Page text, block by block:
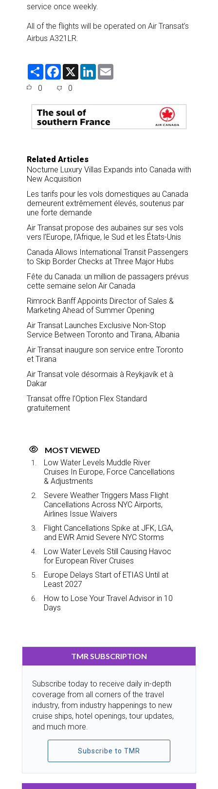
service once weekly.
All of the flights will be operated on Air Transat’s
Airbus A321LR.
S
F
e
o
o
k
X
L
d
n
0 0
Related Articles
Nocturne Luxury Villas Expands into Canada with
New Acquisition
Les tarifs pour les vols domestiques au Canada
demeurent extrêmement élevés, soutenus par
une forte demande
Air Transat propose des aubaines sur ses vols
vers l’Europe, l’Afrique, le Sud et les États-Unis
Canada Allows International Transit Passengers
to Skip Border Checks at Three Major Hubs
Fête du Canada: un million de passagers prévus
cette semaine selon Air Canada
Rimrock Banff Appoints Director of Sales &
Marketing Ahead of Summer Opening
Air Transat Launches Exclusive Non-Stop
Service Between Toronto and Tirana, Albania
Air Transat inaugure son service entre Toronto
et Tirana
Air Transat vole désormais à Reykjavík et à
Dakar
Transat offre l’Option Flex Standard
gratuitement
MOST VIEWED
Low Water Levels Muddle River
Cruises In Europe, Force Cancellations
& Adjustments
Severe Weather Triggers Mass Flight
Cancellations Across NYC Airports,
Airlines Issue Waivers
Flight Cancellations Spike at JFK, LGA,
and EWR Amid Severe NYC Storms
Low Water Levels Still Causing Havoc
for European River Cruises
Europe Delays Start of ETIAS Until at
Least 2027
How to Lose Your Travel Advisor in 10
Days
TMR SUBSCRIPTION
Subscribe today to receive daily in-depth
coverage from all corners of the travel
industry, from industry happenings to new
cruise ships, hotel openings, tour updates,
and much more.
Subscribe to TMR